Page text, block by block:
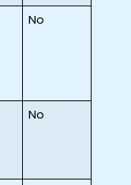
No
No